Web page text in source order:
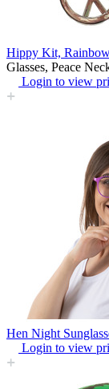
Hippy Kit,
Glasses, Peace
Login to view
Hen Night
Login to view